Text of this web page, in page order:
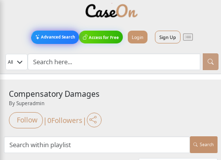
Advanced Search Access for Free Login Sign Up
Compensatory Damages
By Superadmin
Follow | 0Followers |
Search